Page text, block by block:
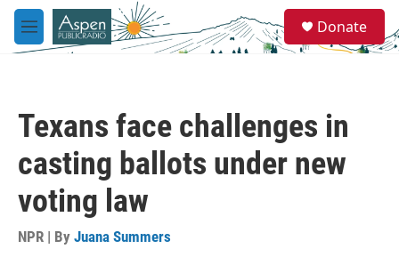
Skip to main content
M
e
e
a
Donate
Texans face challenges in
casting ballots under new
voting law
NPR | By Juana Summers